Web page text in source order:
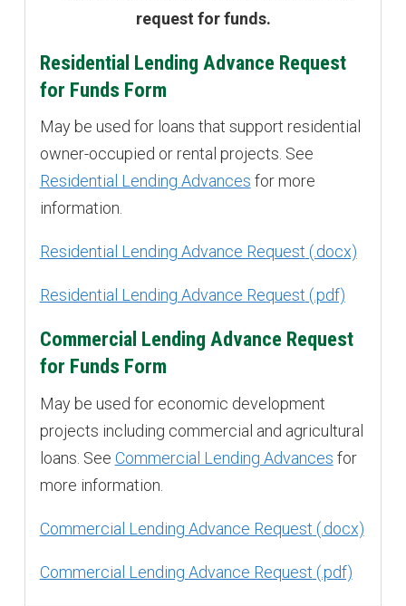
request for funds.
Residential Lending Advance Request
for Funds Form
May be used for loans that support residential
owner-occupied or rental projects. See
Residential Lending Advances for more
information.
Residential Lending Advance Request
Residential Lending Advance Request
Commercial Lending Advance Request
for Funds Form
May be used for economic development
projects including commercial and agricultural
loans. See Commercial Lending Advances for
more information.
Commercial Lending Advance Request
Commercial Lending Advance Request